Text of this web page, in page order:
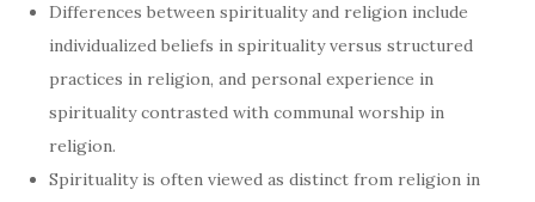
Differences between spirituality and religion include
individualized beliefs in spirituality versus structured
practices in religion, and personal experience in
spirituality contrasted with communal worship in
religion.
Spirituality is often viewed as distinct from religion in